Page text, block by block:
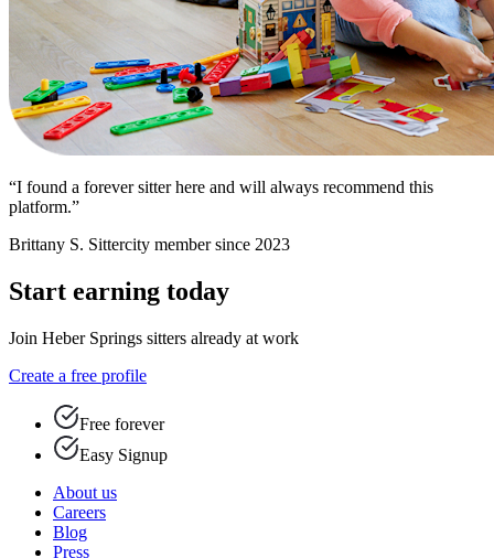
“I found a forever sitter here and will always recommend this
platform.”
Brittany S. Sittercity member since 2023
Start earning today
Join Heber Springs sitters already at work
Create a free profile
Free forever
Easy Signup
About us
Careers
Blog
Press